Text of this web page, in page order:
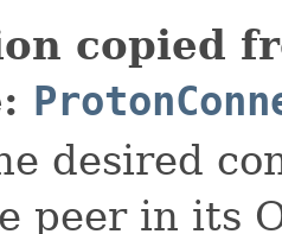
copied
desired
peer in its